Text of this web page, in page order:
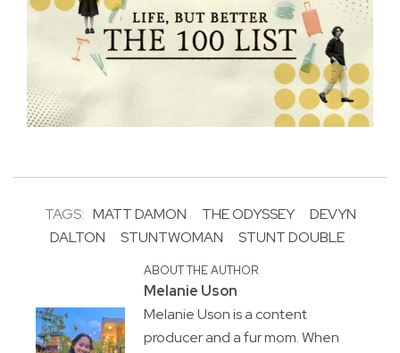
TAGS: MATT DAMON THE ODYSSEY
DEVYN
DALTON
STUNTWOMAN STUNT DOUBLE
ABOUT THE AUTHOR
Melanie Uson
Melanie Uson is a content
producer and a fur mom. When